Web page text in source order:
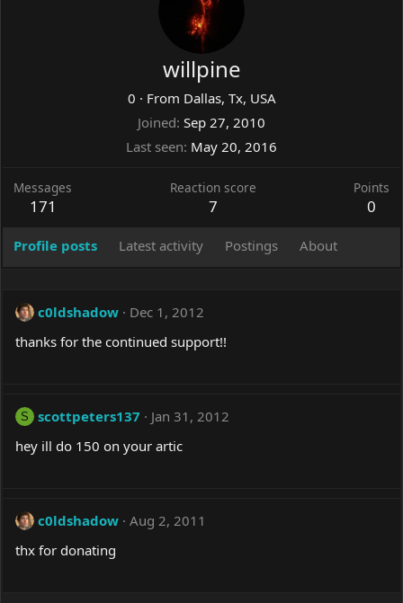
willpine
0 · From Dallas, Tx, USA
Joined Sep 27, 2010
Last seen May 20, 2016
Messages
171
Reaction score
7
Points
0
Profile posts Latest activity Postings About
c0ldshadow
Dec 1, 2012
thanks for the continued support!!
S scottpeters137
Jan 31, 2012
hey ill do 150 on your artic
c0ldshadow Aug 2, 2011
thx for donating